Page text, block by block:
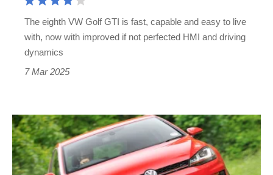
perfected
The eighth VW Golf GTI is fast, capable and easy to live
with, now with improved if not perfected HMI and driving
dynamics
7 Mar 2025
Used
VW
Golf